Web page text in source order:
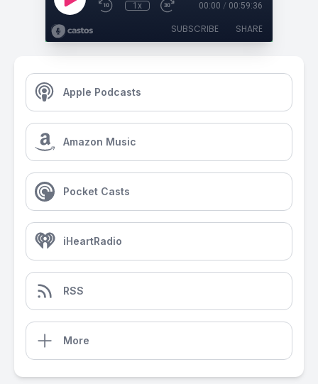
1x 00:00 / 00:59:36
SUBSCRIBE SHARE
Apple Podcasts
Amazon Music
Pocket Casts
iHeartRadio
RSS
More